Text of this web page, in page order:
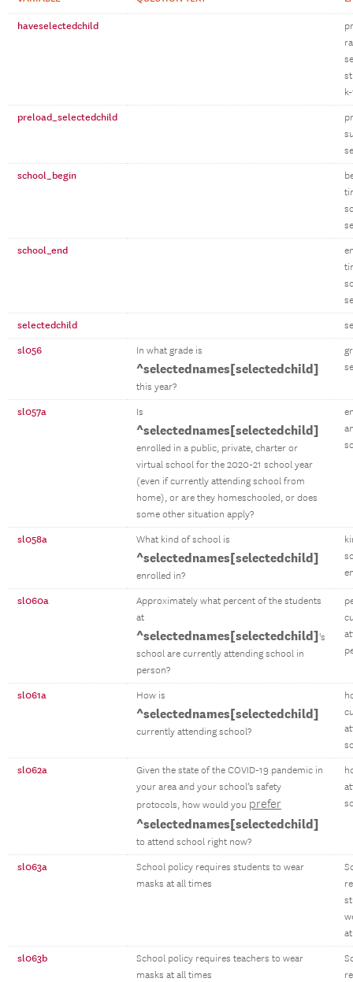
haveselectedchild
preload_selectedchild
school_begin
school_end
selectedchild
sl056 In what grade is
^selectednames[selectedchild]
this year?
sl057a Is
^selectednames[selectedchild]
enrolled in a public, private, charter or
virtual school for the 2020-21 school year
(even if currently attending school from
home), or are they homeschooled, or does
some other situation apply?
sl058a What kind of school is
^selectednames[selectedchild]
enrolled in?
sl060a
Approximately what percent of the students
at
^selectednames[selectedchild]'s
school are currently attending school in
person?
sl061a How is
^selectednames[selectedchild]
currently attending school?
sl062a
Given the state of the COVID-19 pandemic in
your area and your school’s safety
protocols, how would you prefer
^selectednames[selectedchild]
to attend school right now?
sl063a
School policy requires students to wear
masks at all times
sl063b
School policy requires teachers to wear
masks at all times